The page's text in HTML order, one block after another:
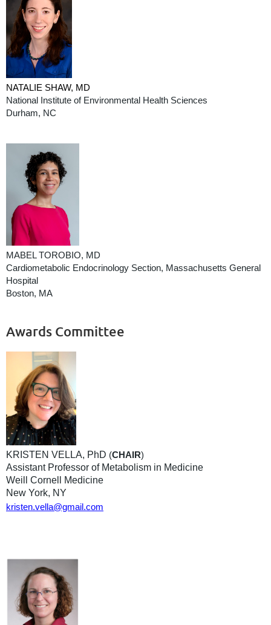
NATALIE SHAW, MD
National Institute of Environmental Health Sciences
Durham, NC
MABEL TOROBIO, MD
Cardiometabolic Endocrinology Section, Massachusetts General
Hospital
Boston, MA
Awards Committee
KRISTEN VELLA, PhD (CHAIR)
Assistant Professor of Metabolism in Medicine
Weill Cornell Medicine
New York, NY
kristen.vella@gmail.com